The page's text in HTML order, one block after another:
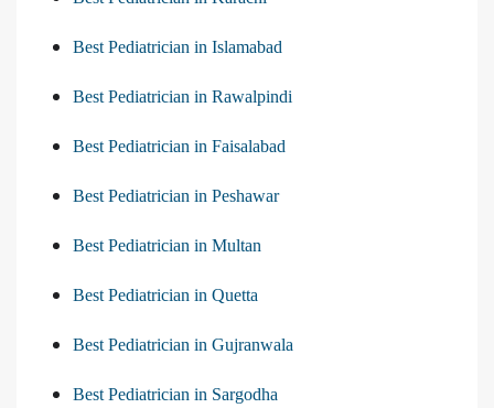
Best Pediatrician in Islamabad
Best Pediatrician in Rawalpindi
Best Pediatrician in Faisalabad
Best Pediatrician in Peshawar
Best Pediatrician in Multan
Best Pediatrician in Quetta
Best Pediatrician in Gujranwala
Best Pediatrician in Sargodha